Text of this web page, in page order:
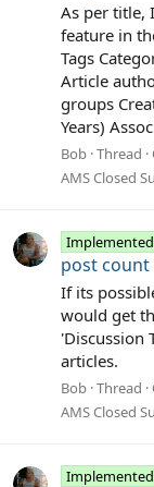
As per title,
feature in
Tags
Article
groups
Years)
Bob Thread
AMS Closed
Implemented
post count
If its
would get
'Discussion
articles.
Bob Thread
AMS Closed
Implemented